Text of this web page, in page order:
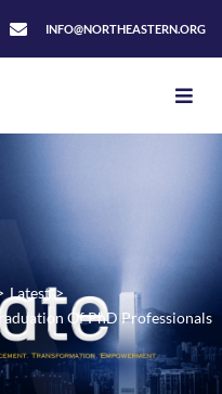
INFO@NORTHEASTERN.ORG
Latest >
Of PhD Professionals